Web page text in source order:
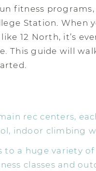
fitness
Station. When
12 North, it’s
This guide will
rec centers,
indoor climbing
to a huge variety
classes and